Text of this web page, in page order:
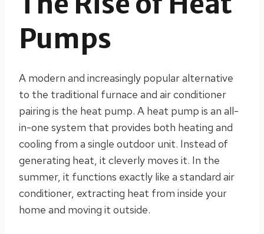
Pumps
A modern and increasingly popular alternative
to the traditional furnace and air conditioner
pairing is the heat pump. A heat pump is an all-
in-one system that provides both heating and
cooling from a single outdoor unit. Instead of
generating heat, it cleverly moves it. In the
summer, it functions exactly like a standard air
conditioner, extracting heat from inside your
home and moving it outside.